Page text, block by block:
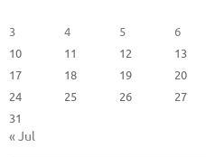
3
4 5 6
10
11 12 13
17
18 19 20
24
25 26 27
31
« Jul